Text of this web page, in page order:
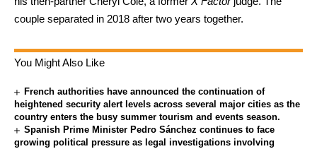
couple separated in 2018 after two years together.
You Might Also Like
French authorities have announced the continuation of
heightened security alert levels across several major cities as the
country enters the busy summer tourism and events season.
Spanish Prime Minister Pedro Sánchez continues to face
growing political pressure as legal investigations involving